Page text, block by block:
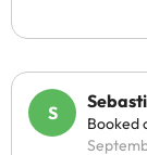
Booked